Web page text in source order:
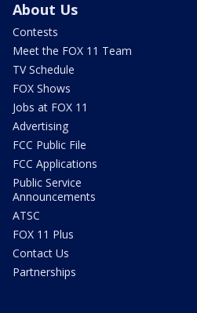
About Us
Contests
Meet the FOX 11 Team
TV Schedule
FOX Shows
Jobs at FOX 11
Advertising
FCC Public File
FCC Applications
Public Service
Announcements
ATSC
FOX 11 Plus
Contact Us
Partnerships